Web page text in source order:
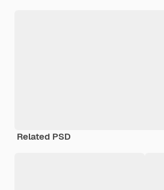
Related PSD